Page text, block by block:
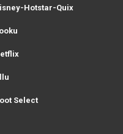
Hotstar-Quix
Select